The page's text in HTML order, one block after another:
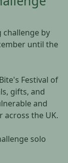
by
until the
Festival of
gifts, and
and
across the UK.
solo